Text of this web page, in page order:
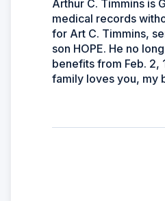
Arthur C. Timmins is
medical records
for Art C. Timmins,
son HOPE. He no
benefits from Feb. 2,
family loves you, my